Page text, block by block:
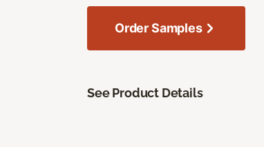
Order Samples
See Product Details